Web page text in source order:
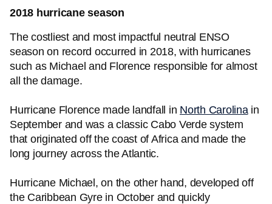
2018 hurricane season
The costliest and most impactful neutral ENSO
season on record occurred in 2018, with hurricanes
such as Michael and Florence responsible for almost
all the damage.
Hurricane Florence made landfall in North Carolinain
September and was a classic Cabo Verde system
that originated off the coast of Africa and made the
long journey across the Atlantic.
Hurricane Michael, on the other hand, developed off
the Caribbean Gyre in October and quickly